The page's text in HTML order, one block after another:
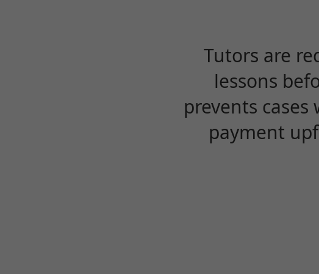
Tutors are
lessons
prevents
payment